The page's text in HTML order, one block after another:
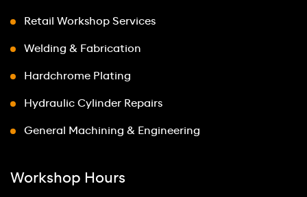
Retail Workshop Services
Welding & Fabrication
Hardchrome Plating
Hydraulic Cylinder Repairs
General Machining & Engineering
Workshop Hours